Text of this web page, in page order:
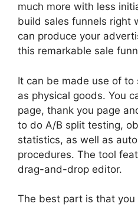
much more with less
build sales funnels right
can produce your
this remarkable sale
It can be made use of to
as physical goods. You
page, thank you page
to do A/B split testing,
statistics, as well as
procedures. The tool
drag-and-drop editor.
The best part is that